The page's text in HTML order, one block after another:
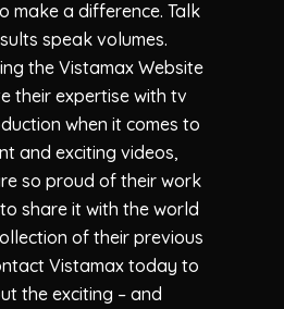
make a difference. Talk
speak volumes.
the Vistamax Website
their expertise with tv
when it comes to
and exciting videos,
so proud of their work
share it with the world
of their previous
Vistamax today to
the exciting – and